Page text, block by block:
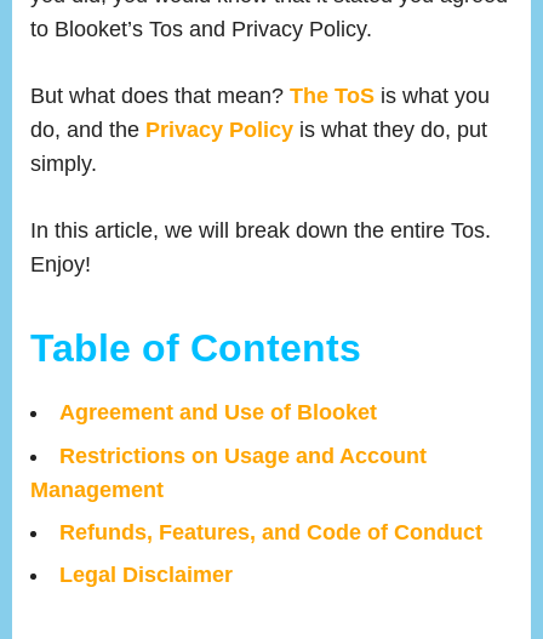
to Blooket’s Tos and Privacy Policy.
But what does that mean? The ToS is what you
do, and the Privacy Policy is what they do, put
simply.
In this article, we will break down the entire Tos.
Enjoy!
Table of Contents
Agreement and Use of Blooket
Restrictions on Usage and Account
Management
Refunds, Features, and Code of Conduct
Legal Disclaimer